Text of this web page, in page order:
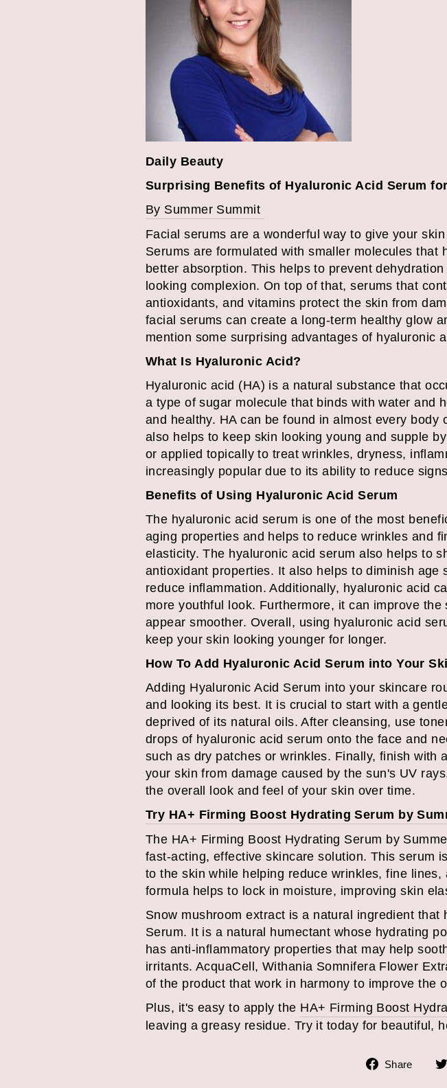
Daily Beauty
Surprising Benefits of Hyaluronic Acid Serum
By Summer Summit
Facial serums are a wonderful way to give your
Serums are formulated with smaller molecules
better absorption. This helps to prevent
looking complexion. On top of that, serums that
antioxidants, and vitamins protect the skin from
facial serums can create a long-term healthy glow
mention some surprising advantages of hyaluronic
What Is Hyaluronic Acid?
Hyaluronic acid (HA) is a natural substance that
a type of sugar molecule that binds with water and
and healthy. HA can be found in almost every
also helps to keep skin looking young and supple
or applied topically to treat wrinkles, dryness,
increasingly popular due to its ability to reduce
Benefits of Using Hyaluronic Acid Serum
The hyaluronic acid serum is one of the most
aging properties and helps to reduce wrinkles and
elasticity. The hyaluronic acid serum also helps to
antioxidant properties. It also helps to diminish
reduce inflammation. Additionally, hyaluronic acid
more youthful look. Furthermore, it can improve
appear smoother. Overall, using hyaluronic acid
keep your skin looking younger for longer.
How To Add Hyaluronic Acid Serum into Your
Adding Hyaluronic Acid Serum into your skincare
and looking its best. It is crucial to start with a
deprived of its natural oils. After cleansing, use
drops of hyaluronic acid serum onto the face and
such as dry patches or wrinkles. Finally, finish with
your skin from damage caused by the sun's UV
the overall look and feel of your skin over time.
Try HA+ Firming Boost Hydrating Serum by
The HA+ Firming Boost Hydrating Serum by
fast-acting, effective skincare solution. This serum
to the skin while helping reduce wrinkles, fine
formula helps to lock in moisture, improving skin
Snow mushroom extract is a natural ingredient
Serum. It is a natural humectant whose hydrating
has anti-inflammatory properties that may help
irritants. AcquaCell, Withania Somnifera Flower
of the product that work in harmony to improve the
Plus, it's easy to apply the HA+ Firming Boost
leaving a greasy residue. Try it today for beautiful,
Share